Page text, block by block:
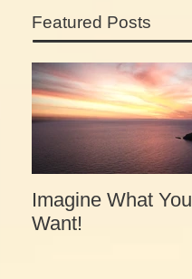
Featured Posts
Imagine What You
Want!